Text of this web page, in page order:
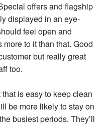
offers and flagship
displayed in an eye-
feel open and
to it than that. Good
but really great
too.
is easy to keep clean
be more likely to stay on
busiest periods. They’ll